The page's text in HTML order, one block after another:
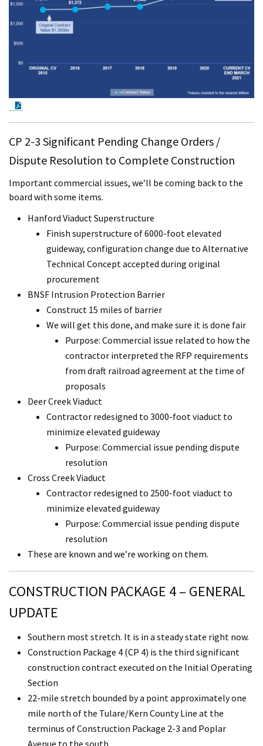
CP 2-3 Significant Pending Change Orders /
Dispute Resolution to Complete Construction
Important commercial issues, we’ll be coming back to the
board with some items.
Hanford Viaduct Superstructure
Finish superstructure of 6000-foot elevated
guideway, configuration change due to Alternative
Technical Concept accepted during original
procurement
BNSF Intrusion Protection Barrier
Construct 15 miles of barrier
We will get this done, and make sure it is done fair
Purpose: Commercial issue related to how the
contractor interpreted the RFP requirements
from draft railroad agreement at the time of
proposals
Deer Creek Viaduct
Contractor redesigned to 3000-foot viaduct to
minimize elevated guideway
Purpose: Commercial issue pending dispute
resolution
Cross Creek Viaduct
Contractor redesigned to 2500-foot viaduct to
minimize elevated guideway
Purpose: Commercial issue pending dispute
resolution
These are known and we’re working on them.
CONSTRUCTION PACKAGE 4 – GENERAL
UPDATE
Southern most stretch. It is in a steady state right now.
Construction Package 4 (CP 4) is the third significant
construction contract executed on the Initial Operating
Section
22-mile stretch bounded by a point approximately one
mile north of the Tulare/Kern County Line at the
terminus of Construction Package 2-3 and Poplar